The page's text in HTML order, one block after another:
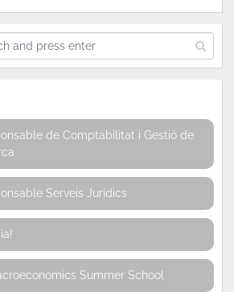
de Comptabilitat i Gestió de
Serveis Jurídics
Summer School